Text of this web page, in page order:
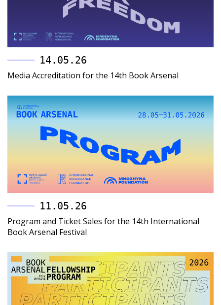
14.05.26
Media Accreditation for the 14th Book Arsenal
11.05.26
Program and Ticket Sales for the 14th International
Book Arsenal Festival